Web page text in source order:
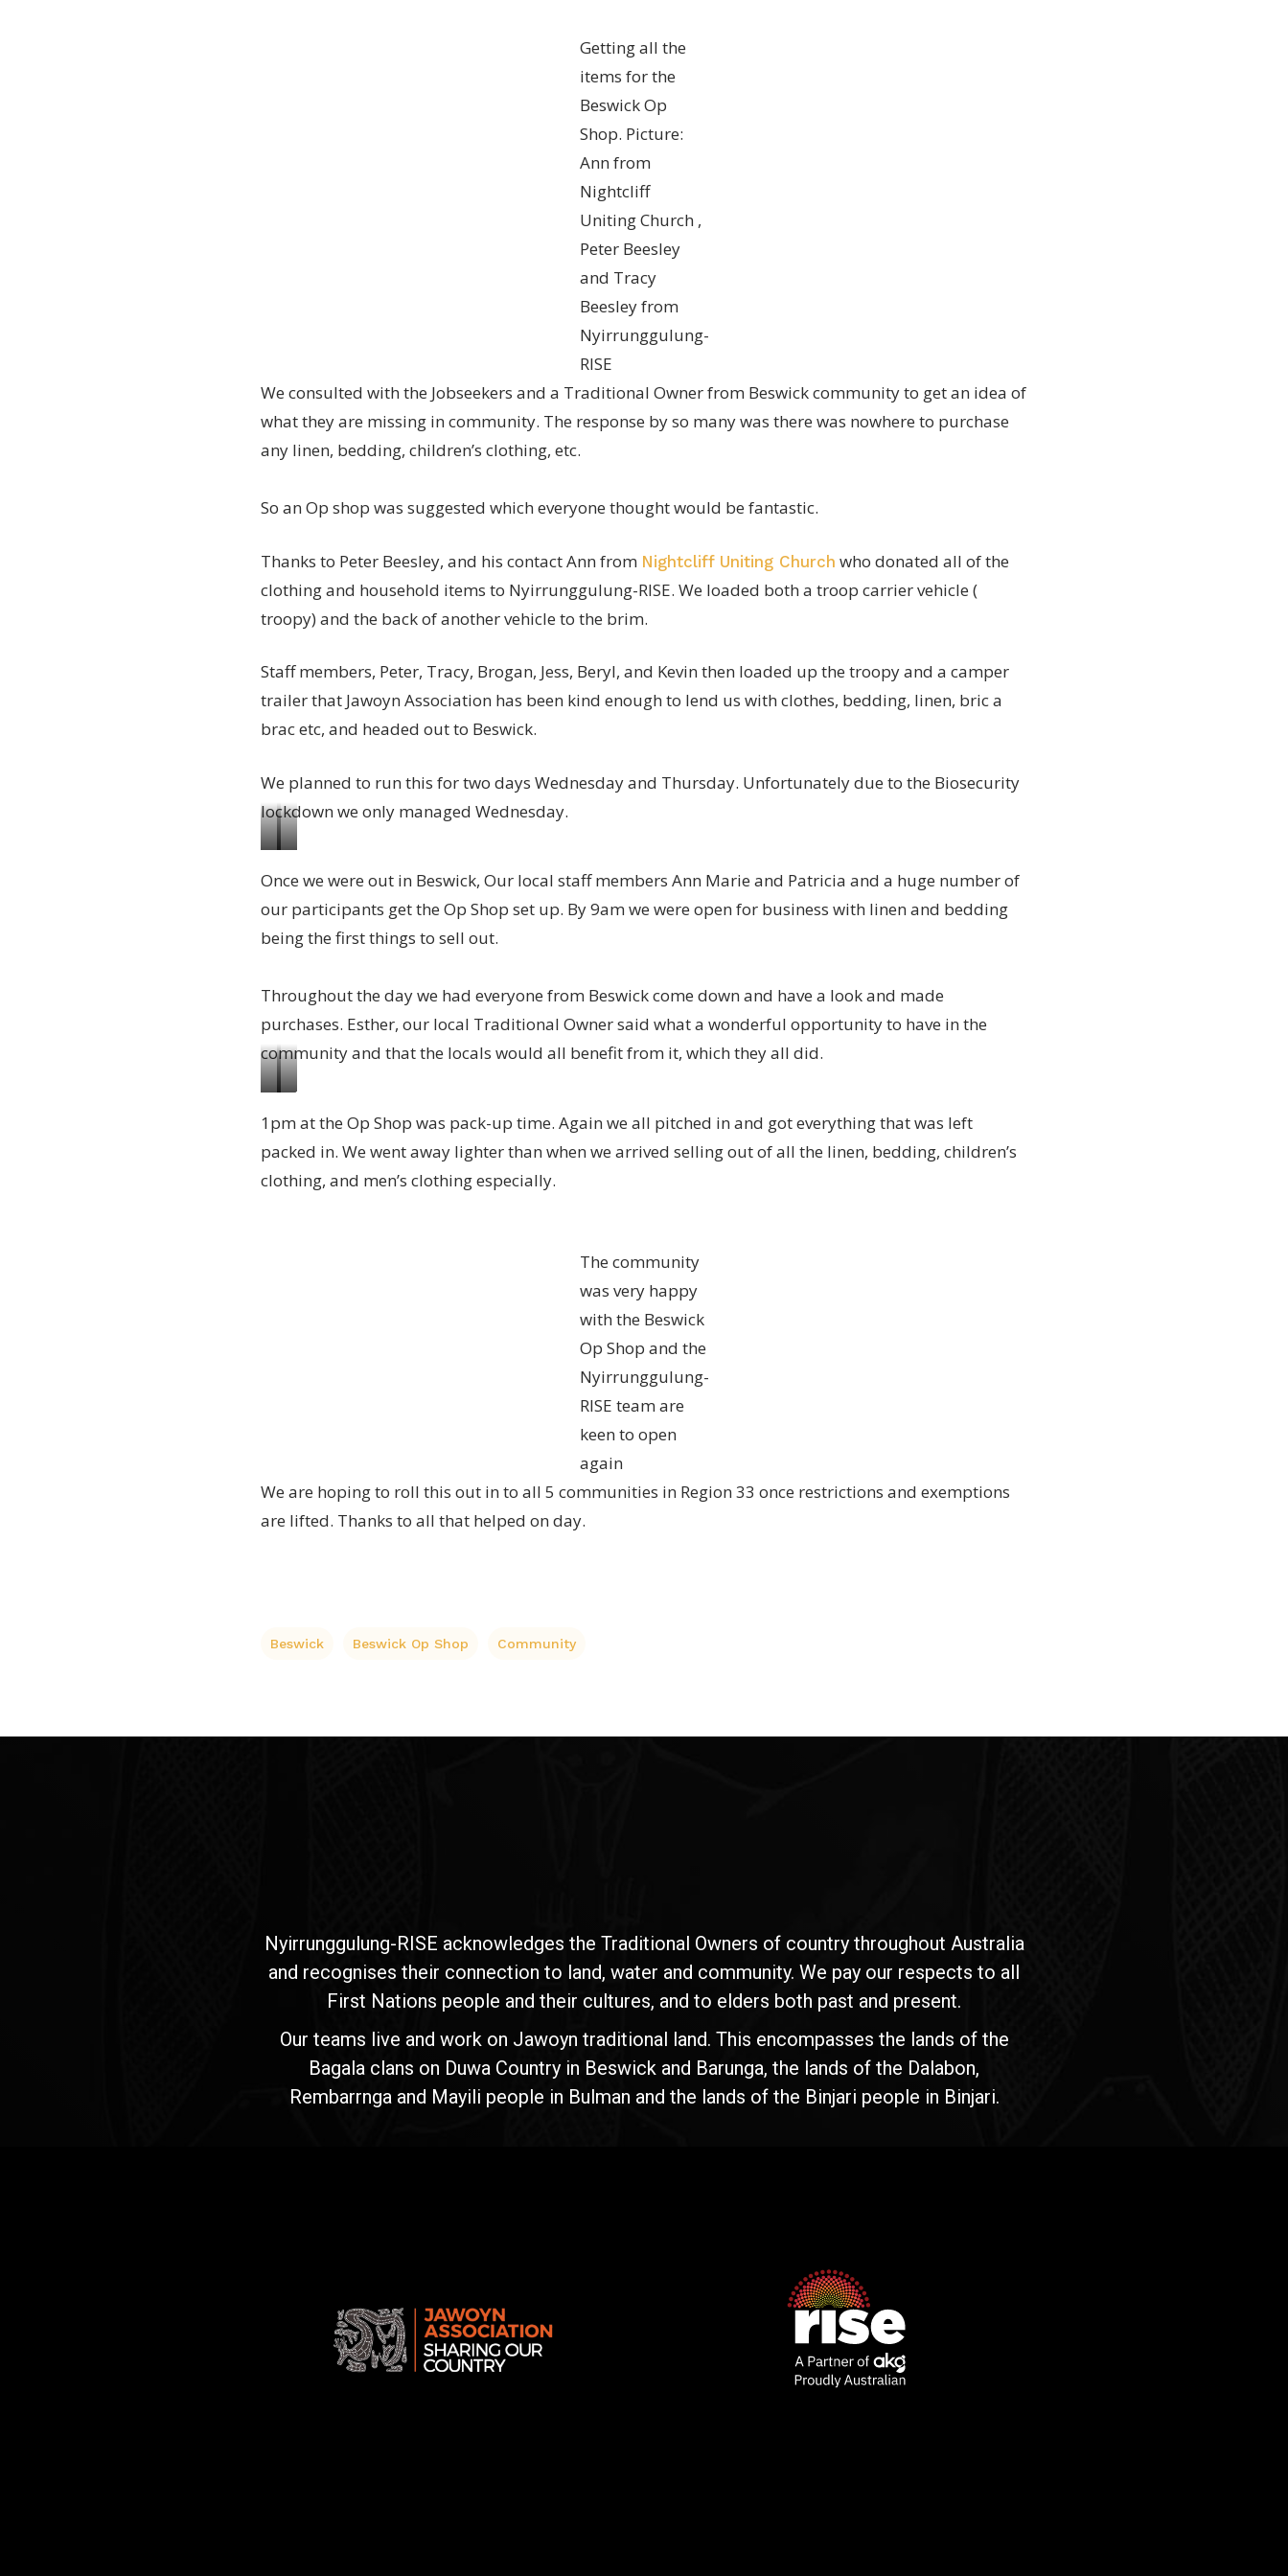
Getting all the
items for the
Beswick Op
Shop. Picture:
Ann from
Nightcliff
Uniting Church ,
Peter Beesley
and Tracy
Beesley from
Nyirrunggulung-
RISE
We consulted with the Jobseekers and a Traditional Owner from Beswick community to get an idea of
what they are missing in community. The response by so many was there was nowhere to purchase
any linen, bedding, children’s clothing, etc.
So an Op shop was suggested which everyone thought would be fantastic.
Thanks to Peter Beesley, and his contact Ann from Nightcliff Uniting Church who donated all of the
clothing and household items to Nyirrunggulung-RISE. We loaded both a troop carrier vehicle (
troopy) and the back of another vehicle to the brim.
Staff members, Peter, Tracy, Brogan, Jess, Beryl, and Kevin then loaded up the troopy and a camper
trailer that Jawoyn Association has been kind enough to lend us with clothes, bedding, linen, bric a
brac etc, and headed out to Beswick.
We planned to run this for two days Wednesday and Thursday. Unfortunately due to the Biosecurity
lockdown we only managed Wednesday.
Big
thanks
to
Ann
Nightcliff
Uniting
Church
for
the
Getting
organised
to
open
Op
Shop
Once we were out in Beswick, Our local staff members Ann Marie and Patricia and a huge number of
our participants get the Op Shop set up. By 9am we were open for business with linen and bedding
being the first things to sell out.
Throughout the day we had everyone from Beswick come down and have a look and made
purchases. Esther, our local Traditional Owner said what a wonderful opportunity to have in the
community and that the locals would all benefit from it, which they all did.
Nearly
done
and
soon
All
the
team
helping
1pm at the Op Shop was pack-up time. Again we all pitched in and got everything that was left
packed in. We went away lighter than when we arrived selling out of all the linen, bedding, children’s
clothing, and men’s clothing especially.
The community
was very happy
with the Beswick
Op Shop and the
Nyirrunggulung-
RISE team are
keen to open
again
We are hoping to roll this out in to all 5 communities in Region 33 once restrictions and exemptions
are lifted. Thanks to all that helped on day.
Beswick Beswick Op Shop Community
Nyirrunggulung-RISE acknowledges the Traditional Owners of country throughout Australia
and recognises their connection to land, water and community. We pay our respects to all
First Nations people and their cultures, and to elders both past and present.
Our teams live and work on Jawoyn traditional land. This encompasses the lands of the
Bagala clans on Duwa Country in Beswick and Barunga, the lands of the Dalabon,
Rembarrnga and Mayili people in Bulman and the lands of the Binjari people in Binjari.